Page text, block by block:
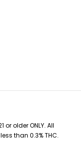
older ONLY. All
than 0.3% THC.